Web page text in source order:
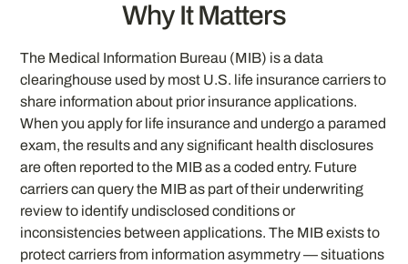
Why It Matters
The Medical Information Bureau (MIB) is a data
clearinghouse used by most U.S. life insurance carriers to
share information about prior insurance applications.
When you apply for life insurance and undergo a paramed
exam, the results and any significant health disclosures
are often reported to the MIB as a coded entry. Future
carriers can query the MIB as part of their underwriting
review to identify undisclosed conditions or
inconsistencies between applications. The MIB exists to
protect carriers from information asymmetry — situations